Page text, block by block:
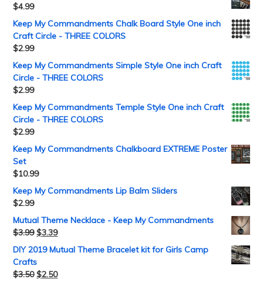
$4.99
Keep My Commandments Chalk Board Style One inch
Craft Circle - THREE COLORS
$2.99
Keep My Commandments Simple Style One inch Craft
Circle - THREE COLORS
$2.99
Keep My Commandments Temple Style One inch Craft
Circle - THREE COLORS
$2.99
Keep My Commandments Chalkboard EXTREME Poster
Set
$10.99
Keep My Commandments Lip Balm Sliders
$2.99
Mutual Theme Necklace - Keep My Commandments
$3.99 $3.39
DIY 2019 Mutual Theme Bracelet kit for Girls Camp
Crafts
$3.50 $2.50